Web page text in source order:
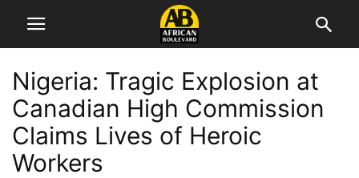
Nigeria: Tragic Explosion at
Canadian High Commission
Claims Lives of Heroic
Workers